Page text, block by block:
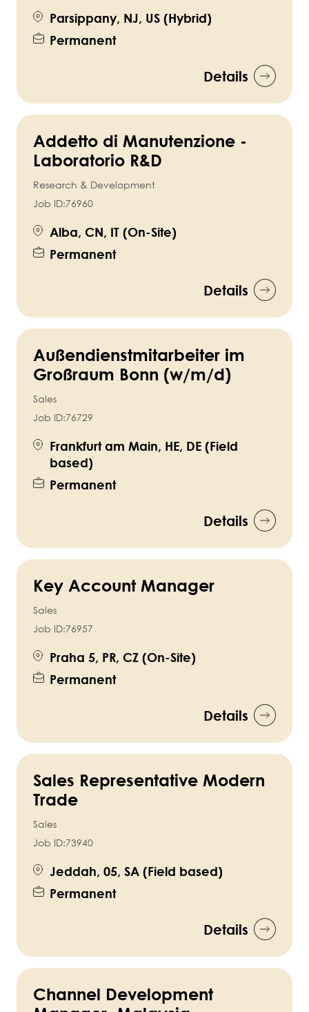
Parsippany, NJ, US (Hybrid)
Permanent
Details
Addetto di Manutenzione -
Laboratorio R&D
Research & Development
Job ID:76960
Alba, CN, IT (On-Site)
Permanent
Details
Außendienstmitarbeiter im
Großraum Bonn (w/m/d)
Sales
Job ID:76729
Frankfurt am Main, HE, DE (Field
based)
Permanent
Details
Key Account Manager
Sales
Job ID:76957
Praha 5, PR, CZ (On-Site)
Permanent
Details
Sales Representative Modern
Trade
Sales
Job ID:73940
Jeddah, 05, SA (Field based)
Permanent
Details
Channel Development